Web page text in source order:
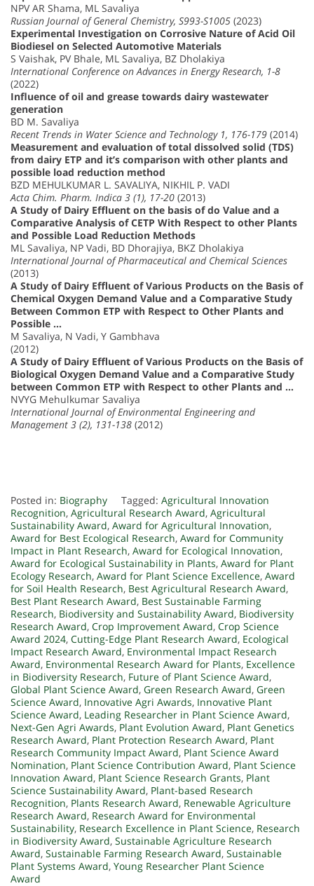
NPV AR Shama, ML Savaliya
Russian Journal of General Chemistry, S993-S1005 (2023)
Experimental Investigation on Corrosive Nature of Acid Oil
Biodiesel on Selected Automotive Materials
S Vaishak, PV Bhale, ML Savaliya, BZ Dholakiya
International Conference on Advances in Energy Research, 1-8
(2022)
Influence of oil and grease towards dairy wastewater
generation
BD M. Savaliya
Recent Trends in Water Science and Technology 1, 176-179 (2014)
Measurement and evaluation of total dissolved solid (TDS)
from dairy ETP and it’s comparison with other plants and
possible load reduction method
BZD MEHULKUMAR L. SAVALIYA, NIKHIL P. VADI
Acta Chim. Pharm. Indica 3 (1), 17-20 (2013)
A Study of Dairy Effluent on the basis of do Value and a
Comparative Analysis of CETP With Respect to other Plants
and Possible Load Reduction Methods
ML Savaliya, NP Vadi, BD Dhorajiya, BKZ Dholakiya
International Journal of Pharmaceutical and Chemical Sciences
(2013)
A Study of Dairy Effluent of Various Products on the Basis of
Chemical Oxygen Demand Value and a Comparative Study
Between Common ETP with Respect to Other Plants and
Possible …
M Savaliya, N Vadi, Y Gambhava
(2012)
A Study of Dairy Effluent of Various Products on the Basis of
Biological Oxygen Demand Value and a Comparative Study
between Common ETP with Respect to other Plants and …
NVYG Mehulkumar Savaliya
International Journal of Environmental Engineering and
Management 3 (2), 131-138 (2012)
Posted in: Biography Tagged: Agricultural Innovation
Recognition, Agricultural Research Award, Agricultural
Sustainability Award, Award for Agricultural Innovation,
Award for Best Ecological Research, Award for Community
Impact in Plant Research, Award for Ecological Innovation,
Award for Ecological Sustainability in Plants, Award for Plant
Ecology Research, Award for Plant Science Excellence, Award
for Soil Health Research, Best Agricultural Research Award,
Best Plant Research Award, Best Sustainable Farming
Research, Biodiversity and Sustainability Award, Biodiversity
Research Award, Crop Improvement Award, Crop Science
Award 2024, Cutting-Edge Plant Research Award, Ecological
Impact Research Award, Environmental Impact Research
Award, Environmental Research Award for Plants, Excellence
in Biodiversity Research, Future of Plant Science Award,
Global Plant Science Award, Green Research Award, Green
Science Award, Innovative Agri Awards, Innovative Plant
Science Award, Leading Researcher in Plant Science Award,
Next-Gen Agri Awards, Plant Evolution Award, Plant Genetics
Research Award, Plant Protection Research Award, Plant
Research Community Impact Award, Plant Science Award
Nomination, Plant Science Contribution Award, Plant Science
Innovation Award, Plant Science Research Grants, Plant
Science Sustainability Award, Plant-based Research
Recognition, Plants Research Award, Renewable Agriculture
Research Award, Research Award for Environmental
Sustainability, Research Excellence in Plant Science, Research
in Biodiversity Award, Sustainable Agriculture Research
Award, Sustainable Farming Research Award, Sustainable
Plant Systems Award, Young Researcher Plant Science
Award